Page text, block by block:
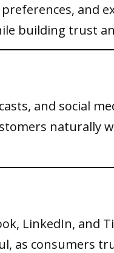
and
building trust
and social
naturally
LinkedIn, and
as consumers